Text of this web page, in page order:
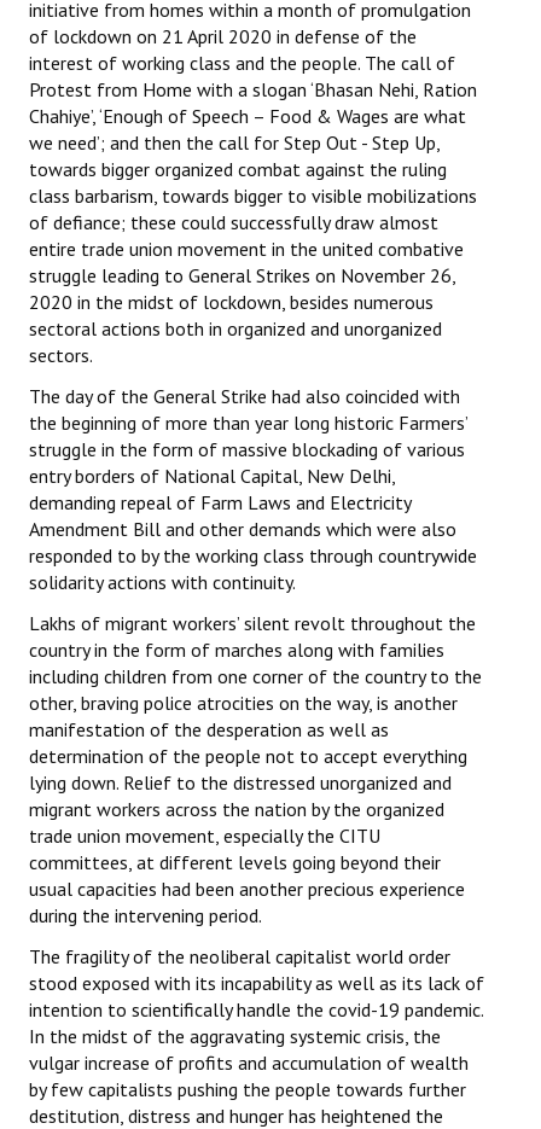
initiative from homes within a month of promulgation
of lockdown on 21 April 2020 in defense of the
interest of working class and the people. The call of
Protest from Home with a slogan ‘Bhasan Nehi, Ration
Chahiye’, ‘Enough of Speech – Food & Wages are what
we need’; and then the call for Step Out - Step Up,
towards bigger organized combat against the ruling
class barbarism, towards bigger to visible mobilizations
of defiance; these could successfully draw almost
entire trade union movement in the united combative
struggle leading to General Strikes on November 26,
2020 in the midst of lockdown, besides numerous
sectoral actions both in organized and unorganized
sectors.
The day of the General Strike had also coincided with
the beginning of more than year long historic Farmers’
struggle in the form of massive blockading of various
entry borders of National Capital, New Delhi,
demanding repeal of Farm Laws and Electricity
Amendment Bill and other demands which were also
responded to by the working class through countrywide
solidarity actions with continuity.
Lakhs of migrant workers’ silent revolt throughout the
country in the form of marches along with families
including children from one corner of the country to the
other, braving police atrocities on the way, is another
manifestation of the desperation as well as
determination of the people not to accept everything
lying down. Relief to the distressed unorganized and
migrant workers across the nation by the organized
trade union movement, especially the CITU
committees, at different levels going beyond their
usual capacities had been another precious experience
during the intervening period.
The fragility of the neoliberal capitalist world order
stood exposed with its incapability as well as its lack of
intention to scientifically handle the covid-19 pandemic.
In the midst of the aggravating systemic crisis, the
vulgar increase of profits and accumulation of wealth
by few capitalists pushing the people towards further
destitution, distress and hunger has heightened the